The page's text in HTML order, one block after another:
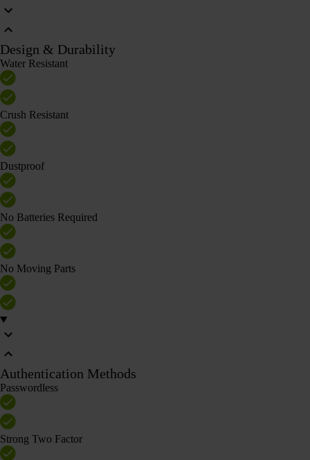
Design & Durability
Water Resistant
Crush Resistant
Dustproof
No Batteries Required
No Moving Parts
Authentication Methods
Passwordless
Strong Two Factor